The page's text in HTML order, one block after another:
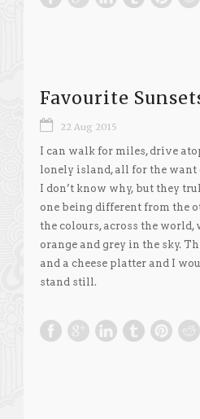
Favourite
22 Aug 2015
I can walk for miles, drive
lonely island, all for the want
I don’t know why, but they
one being different from the
the colours, across the world,
orange and grey in the sky.
and a cheese platter and I
stand still.